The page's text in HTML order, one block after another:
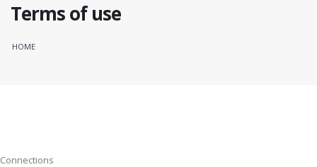
Terms of use
HOME
Connections